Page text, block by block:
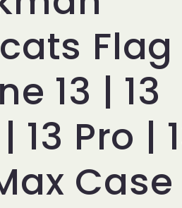
Flag
13 | 13
13 Pro |
Case